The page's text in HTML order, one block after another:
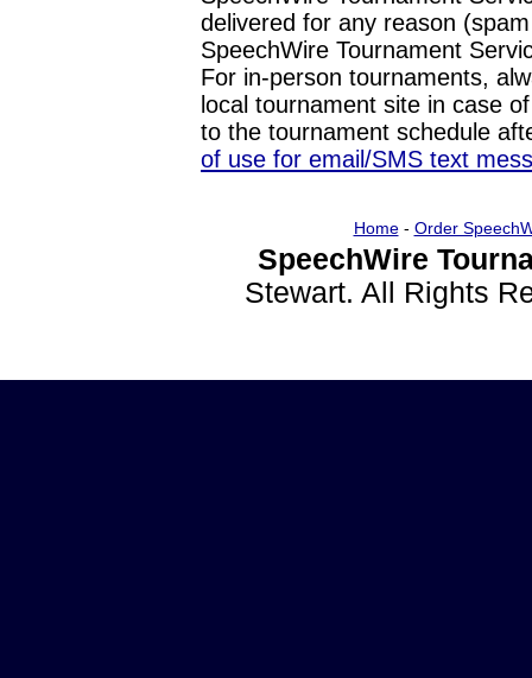
delivered for any reason
SpeechWire Tournament
For in-person tournaments,
local tournament site in case
to the tournament schedule
of use for email/SMS text
Home- Order
SpeechWire
Stewart. All Rights